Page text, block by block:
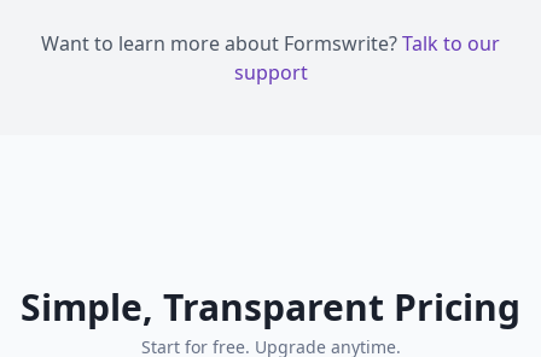
Want to learn more about Formswrite?Talk to our
support
Simple, Transparent Pricing
Start for free. Upgrade anytime.